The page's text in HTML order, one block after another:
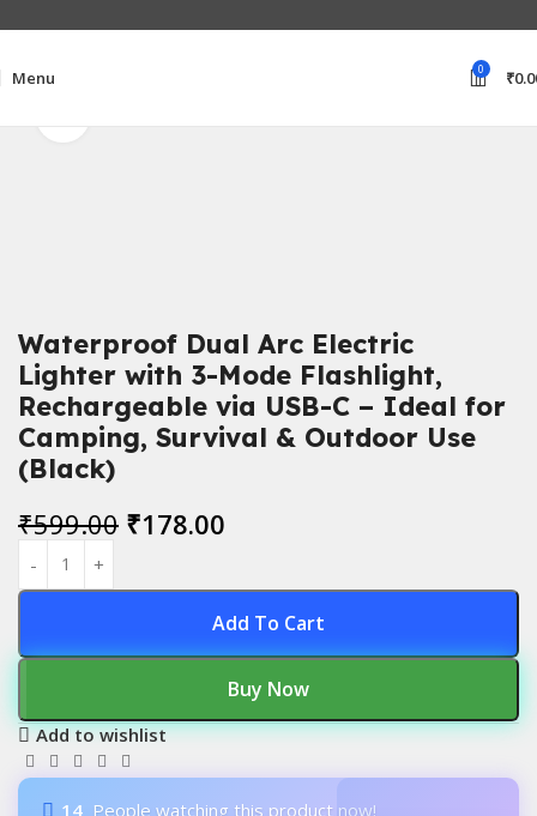
Menu 0 ₹
Waterproof Dual Arc Electric
Lighter with 3-Mode Flashlight,
Rechargeable via USB-C – Ideal for
Camping, Survival & Outdoor Use
(Black)
₹599.00 ₹178.00
Add To Cart
Buy Now
Add to wishlist
14 People watching this product now!